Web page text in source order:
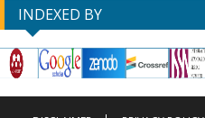
INDEXED BY